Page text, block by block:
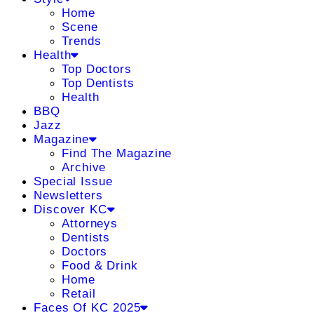
Home
Scene
Trends
Health
Top Doctors
Top Dentists
Health
BBQ
Jazz
Magazine
Find The Magazine
Archive
Special Issue
Newsletters
Discover KC
Attorneys
Dentists
Doctors
Food & Drink
Home
Retail
Faces Of KC 2025